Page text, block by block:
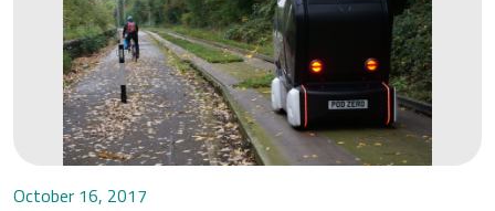
October 16, 2017